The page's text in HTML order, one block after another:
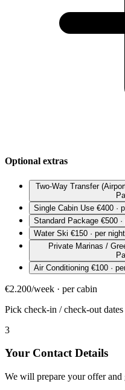
Optional extras
Two-Way Transfer
Single Cabin Use €400 ·
Standard Package €500
Water Ski €150 · per night
Private Marinas /
Air Conditioning €100 ·
€2.200/week · per cabin
Pick check-in / check-out dates
3
Your Contact Details
We will prepare your offer and